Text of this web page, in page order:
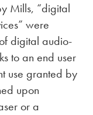
Mills, “digital
were
digital audio-
to an end user
use granted by
upon
or a